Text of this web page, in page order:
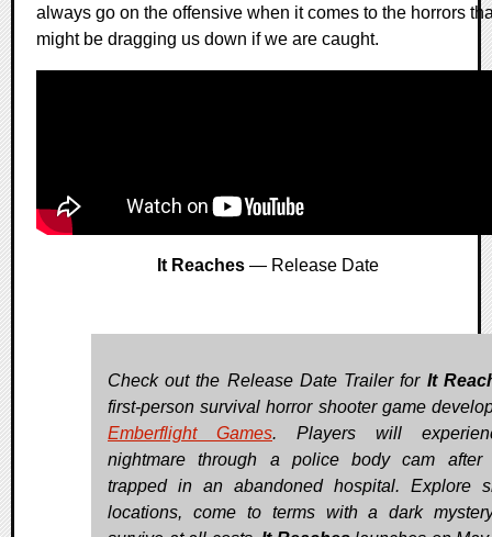
always go on the offensive when it comes to the horrors
might be dragging us down if we are caught.
It Reaches — Release Date
Check out the Release Date Trailer for It
first-person survival horror shooter game
Emberflight Games. Players will
nightmare through a police body cam after
trapped in an abandoned hospital. Explore
locations, come to terms with a dark